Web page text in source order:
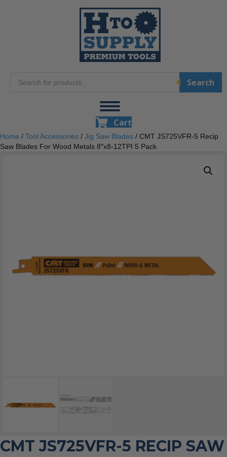
search
Search
Cart
Home / Tool Accessories / Jig Saw Blades / CMT JS725VFR-5 Recip
Saw Blades For Wood Metals 8″x8-12TPI 5 Pack
CMT JS725VFR-5 RECIP SAW